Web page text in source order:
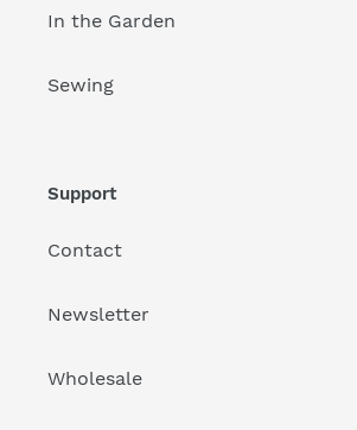
In the Garden
Sewing
Support
Contact
Newsletter
Wholesale